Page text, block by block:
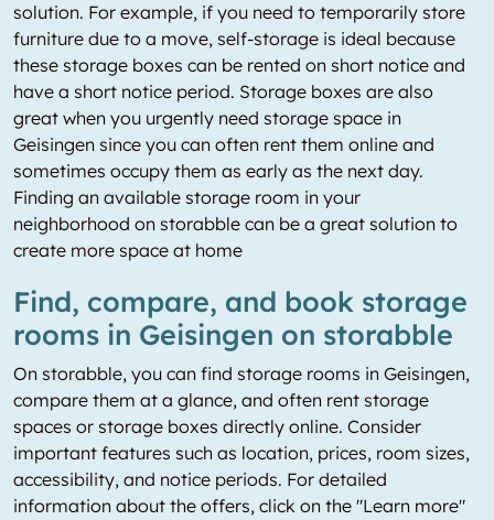
solution. For example, if you need to temporarily store
furniture due to a move, self-storage is ideal because
these storage boxes can be rented on short notice and
have a short notice period. Storage boxes are also
great when you urgently need storage space in
Geisingen since you can often rent them online and
sometimes occupy them as early as the next day.
Finding an available storage room in your
neighborhood on storabble can be a great solution to
create more space at home
Find, compare, and book storage
rooms in Geisingen on storabble
On storabble, you can find storage rooms in Geisingen,
compare them at a glance, and often rent storage
spaces or storage boxes directly online. Consider
important features such as location, prices, room sizes,
accessibility, and notice periods. For detailed
information about the offers, click on the "Learn more"